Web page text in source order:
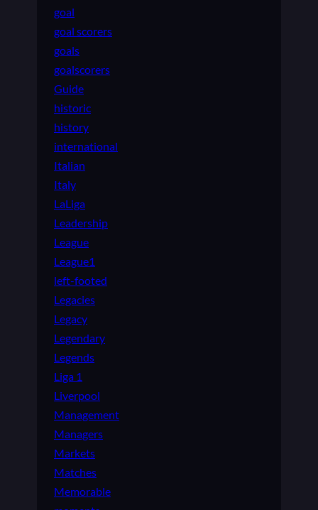
goal
goal scorers
goals
goalscorers
Guide
historic
history
international
Italian
Italy
LaLiga
Leadership
League
League1
left-footed
Legacies
Legacy
Legendary
Legends
Liga 1
Liverpool
Management
Managers
Markets
Matches
Memorable